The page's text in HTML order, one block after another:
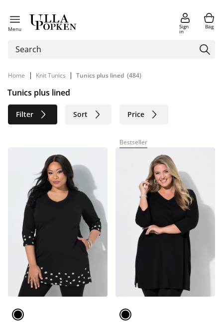
Menu Sign
in
Bag
Home | Knit Tunics | Tunics plus lined (484)
Tunics plus lined
Filter Sort Price
Sustainable
Bestseller